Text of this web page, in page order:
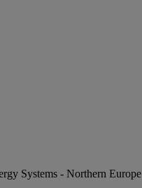
Systems - Northern Europe